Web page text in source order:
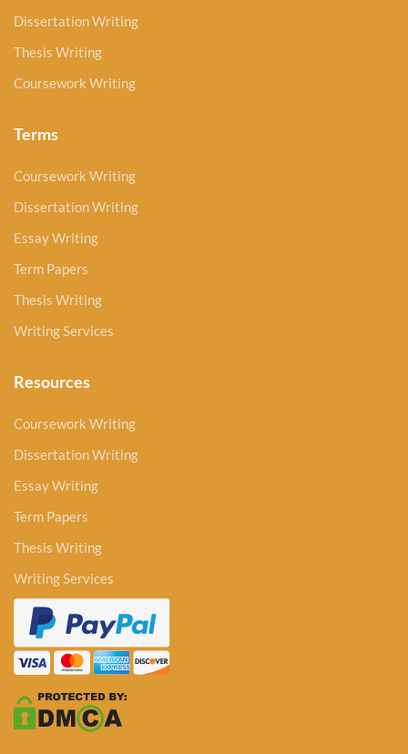
Dissertation Writing
Thesis Writing
Coursework Writing
Terms
Coursework Writing
Dissertation Writing
Essay Writing
Term Papers
Thesis Writing
Writing Services
Resources
Coursework Writing
Dissertation Writing
Essay Writing
Term Papers
Thesis Writing
Writing Services